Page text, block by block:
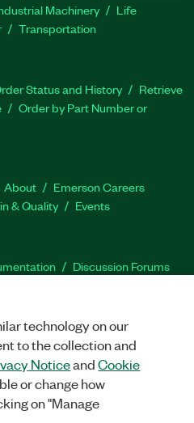
Machinery
Life
Transportation
Status and History
Retrieve
Order by Part Number or
About
Emerson Careers
& Quality Events
Discussion Forums
Facebook
TwitterLinkedIn
CORP. ALL RIGHTS RESERVED.
technology on our
to the collection and
NoticeandCookie
or change how
on "Manage